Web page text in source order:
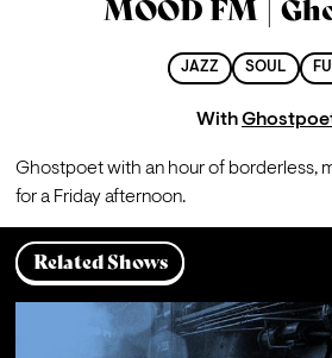
MOOD FM |
JAZZ SOUL
With
Ghostpoet with an hour of borderless,
for a Friday afternoon.
Related Shows